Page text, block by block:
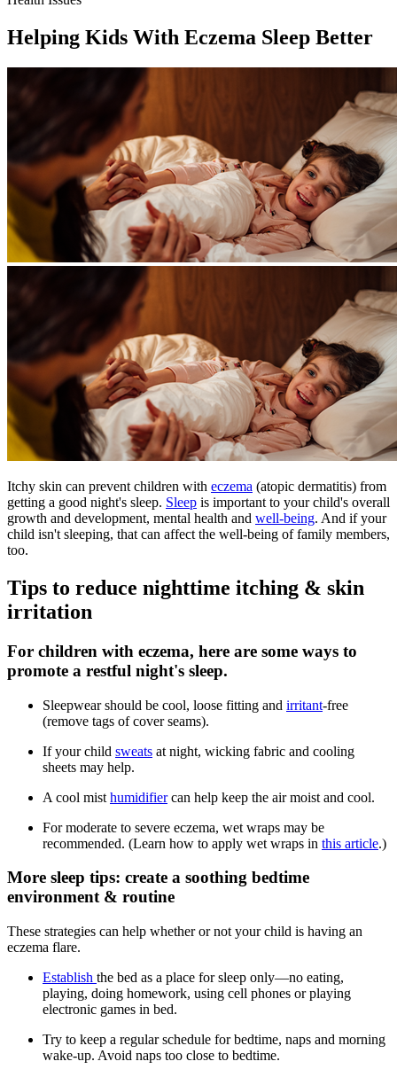
Helping Kids With Eczema Sleep Better
Itchy skin can prevent children with eczema (atopic dermatitis) from
getting a good night's sleep. Sleep is important to your child's overall
growth and development, mental health and well-being. And if your
child isn't sleeping, that can affect the well-being of family members,
too.
Tips to reduce nighttime itching & skin
irritation
For children with eczema, here are some ways to
promote a restful night's sleep.
Sleepwear should be cool, loose fitting and irritant-free
(remove tags of cover seams).
If your child sweats at night, wicking fabric and cooling
sheets may help.
A cool mist humidifiercan help keep the air moist and cool.
For moderate to severe eczema, wet wraps may be
recommended. (Learn how to apply wet wraps in this article.)
More sleep tips: create a soothing bedtime
environment & routine
These strategies can help whether or not your child is having an
eczema flare.
Establish the bed as a place for sleep only—no eating,
playing, doing homework, using cell phones or playing
electronic games in bed.
Try to keep a regular schedule for bedtime, naps and morning
wake-up. Avoid naps too close to bedtime.